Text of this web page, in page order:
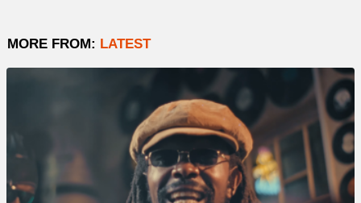
MORE FROM: LATEST